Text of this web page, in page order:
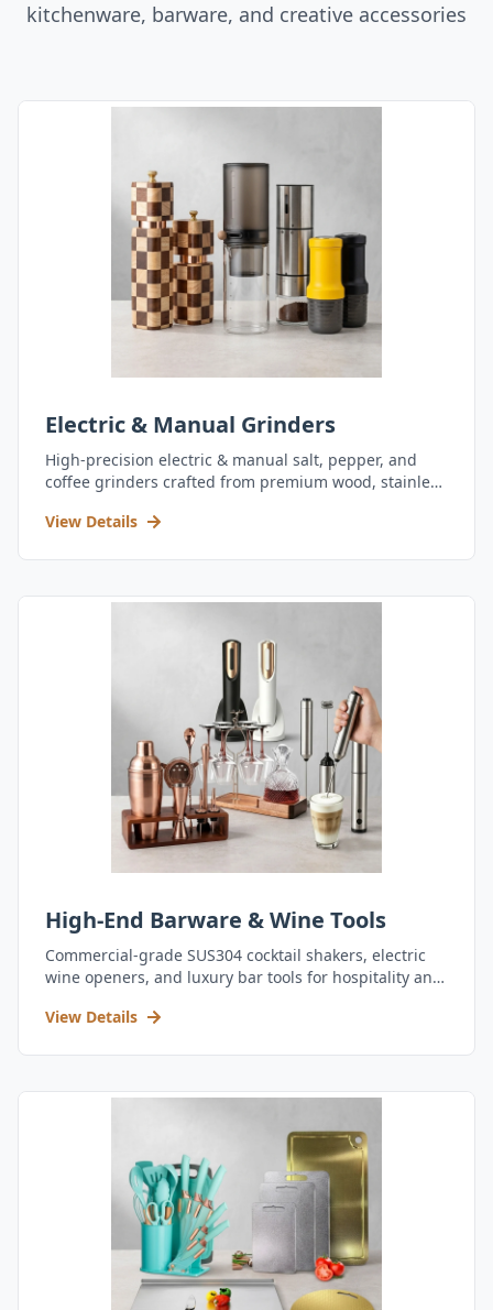
kitchenware, barware, and creative accessories
Electric & Manual Grinders
High-precision electric & manual salt, pepper, and
coffee grinders crafted from premium wood, stainless
View Details
High-End Barware & Wine Tools
Commercial-grade SUS304 cocktail shakers, electric
wine openers, and luxury bar tools for hospitality and
View Details